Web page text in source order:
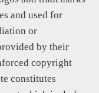
and used for
or
by their
copyright
constitutes